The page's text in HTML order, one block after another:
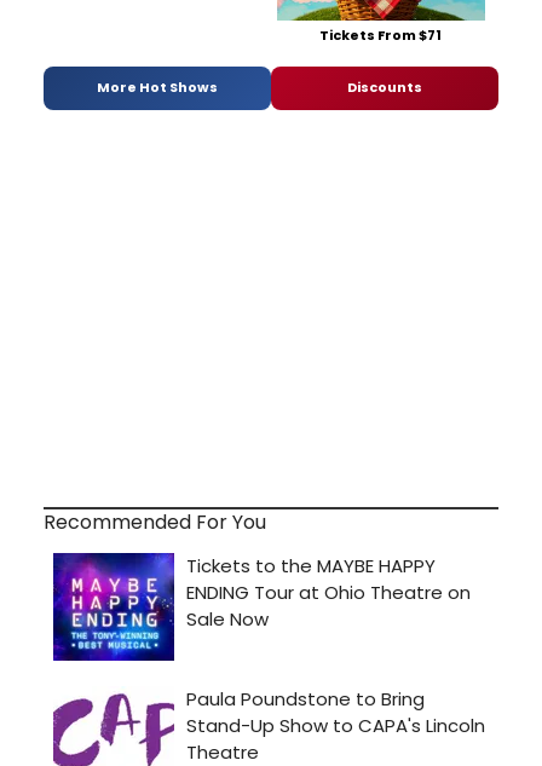
Tickets From $71
More Hot Shows Discounts
Recommended For You